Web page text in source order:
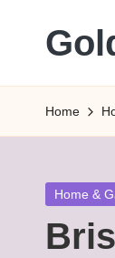
Anytime.
Home
Posted
Home &